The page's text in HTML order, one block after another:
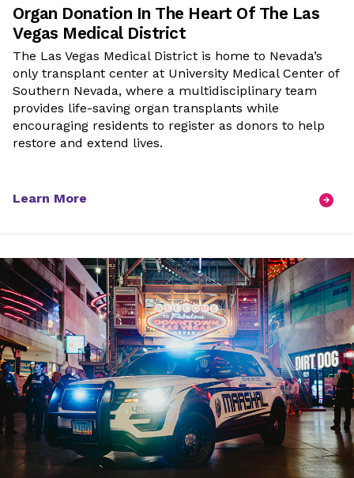
Organ Donation In The Heart Of The Las
Vegas Medical District
The Las Vegas Medical District is home to Nevada’s
only transplant center at University Medical Center of
Southern Nevada, where a multidisciplinary team
provides life-saving organ transplants while
encouraging residents to register as donors to help
restore and extend lives.
Learn More